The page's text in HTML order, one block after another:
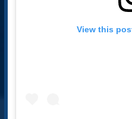
View this